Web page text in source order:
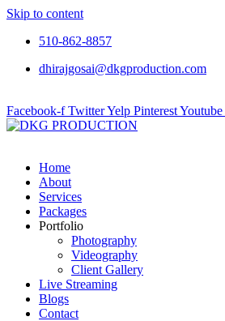
Skip to content
510-862-8857
dhirajgosai@dkgproduction.com
Facebook-f TwitterYelp PinterestYoutube
Home
About
Services
Packages
Portfolio
Photography
Videography
Client Gallery
Live Streaming
Blogs
Contact